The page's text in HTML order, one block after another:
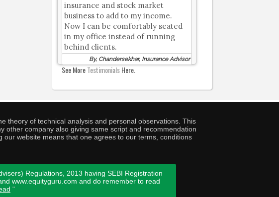
insurance and stock market
business to add to my income.
Now I can be comfortably seated
in my office instead of running
behind clients.
By, Chandersekhar, Insurance Advisor
See MoreTestimonialsHere.
theory of technical analysis and personal observations. This
other company also giving same script and recommendation
website means that one agrees to our terms, conditions
Regulations, 2013 having SEBI Registration
www.equityguru.com and do remember to read
"